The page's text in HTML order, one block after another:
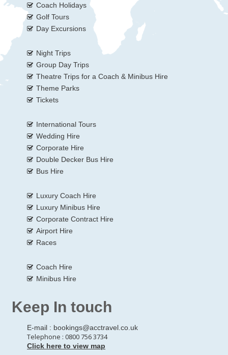
Coach Holidays
Golf Tours
Day Excursions
Night Trips
Group Day Trips
Theatre Trips for a Coach & Minibus Hire
Theme Parks
Tickets
International Tours
Wedding Hire
Corporate Hire
Double Decker Bus Hire
Bus Hire
Luxury Coach Hire
Luxury Minibus Hire
Corporate Contract Hire
Airport Hire
Races
Coach Hire
Minibus Hire
Keep In touch
E-mail : bookings@acctravel.co.uk
Telephone : 0800 756 3734
Click here to view map